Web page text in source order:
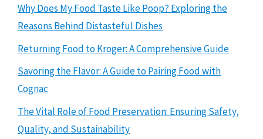
Why Does My Food Taste Like Poop? Exploring the
Reasons Behind Distasteful Dishes
Returning Food to Kroger: A Comprehensive Guide
Savoring the Flavor: A Guide to Pairing Food with
Cognac
The Vital Role of Food Preservation: Ensuring Safety,
Quality, and Sustainability